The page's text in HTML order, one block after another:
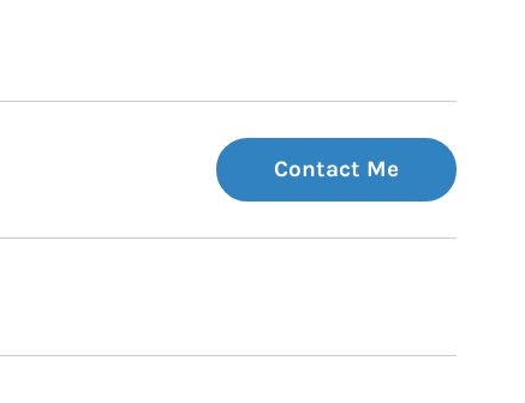
Contact Me